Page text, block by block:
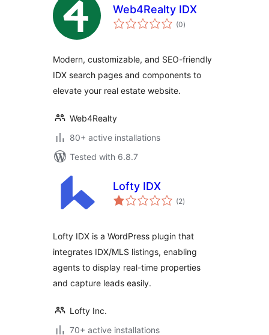
Web4Realty IDX
(0total
ratings
)
Modern, customizable, and SEO-friendly
IDX search pages and components to
elevate your real estate website.
Web4Realty
80+ active installations
Tested with 6.8.7
Lofty IDX
(2total
ratings
)
Lofty IDX is a WordPress plugin that
integrates IDX/MLS listings, enabling
agents to display real-time properties
and capture leads easily.
Lofty Inc.
70+ active installations